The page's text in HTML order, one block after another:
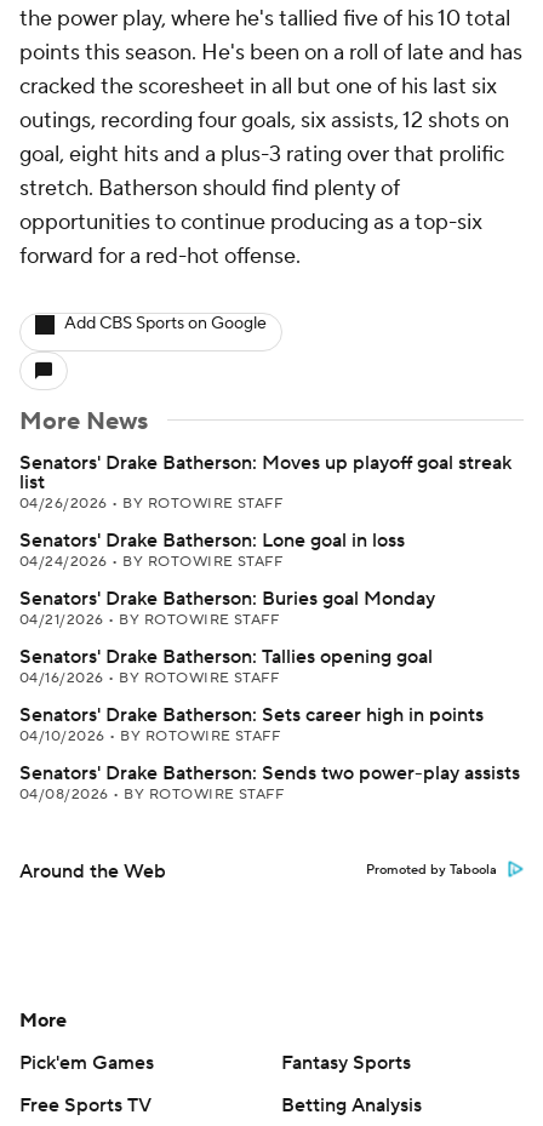
the power play, where he's tallied five of his 10 total
points this season. He's been on a roll of late and has
cracked the scoresheet in all but one of his last six
outings, recording four goals, six assists, 12 shots on
goal, eight hits and a plus-3 rating over that prolific
stretch. Batherson should find plenty of
opportunities to continue producing as a top-six
forward for a red-hot offense.
Add CBS Sports on Google
More News
Senators' Drake Batherson: Moves up playoff goal streak
list
04/26/2026 • BY ROTOWIRE STAFF
Senators' Drake Batherson: Lone goal in loss
04/24/2026 • BY ROTOWIRE STAFF
Senators' Drake Batherson: Buries goal Monday
04/21/2026 • BY ROTOWIRE STAFF
Senators' Drake Batherson: Tallies opening goal
04/16/2026 • BY ROTOWIRE STAFF
Senators' Drake Batherson: Sets career high in points
04/10/2026 • BY ROTOWIRE STAFF
Senators' Drake Batherson: Sends two power-play assists
04/08/2026 • BY ROTOWIRE STAFF
Around the Web Promoted by Taboola
More
Pick'em Games
Fantasy Sports
Free Sports TV
Betting Analysis